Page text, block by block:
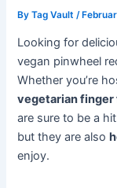
ByTag Vault /
Looking for
vegan pinwheel
Whether you’re
vegetarian finger
are sure to be a
but they are also
enjoy.